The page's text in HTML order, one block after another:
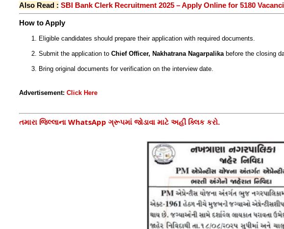
Also Read : SBI Bank Clerk Recruitment 2025 – Apply Online for 5180
How to Apply
Eligible candidates should prepare their application with required documents.
Submit the application to Chief Officer, Nakhatrana Nagarpalika before the closing
Bring original documents for verification on the interview date.
Advertisement: Click Here
તમારા જિલ્લાના WhatsApp ગ્રૂપમાં જોડાવા માટે અહીં ક્લિક કરો.